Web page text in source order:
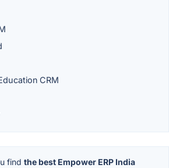
CRM
find the best Empower ERP India